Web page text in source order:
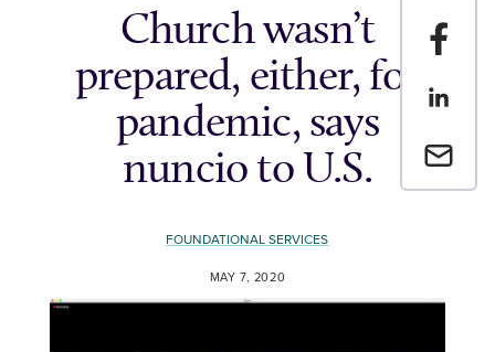
Share
Share
Email a
Church wasn’t
prepared, either, for
pandemic, says
nuncio to U.S.
FOUNDATIONAL SERVICES
MAY 7, 2020